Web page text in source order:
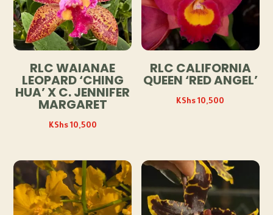
RLC WAIANAE
LEOPARD ‘CHING
HUA’ X C. JENNIFER
MARGARET
KShs10,500
RLC CALIFORNIA
QUEEN ‘RED ANGEL’
KShs10,500